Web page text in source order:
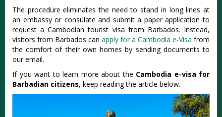
The procedure eliminates the need to stand in long lines at
an embassy or consulate and submit a paper application to
request a Cambodian tourist visa from Barbados. Instead,
visitors from Barbados can apply for a Cambodia e-Visa from
the comfort of their own homes by sending documents to
our email.
If you want to learn more about the Cambodia e-visa for
Barbadian citizens, keep reading the article below.